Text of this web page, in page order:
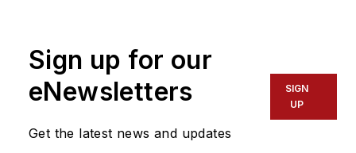
Sign up for our
eNewsletters
Get the latest news and updates
SIGN
UP